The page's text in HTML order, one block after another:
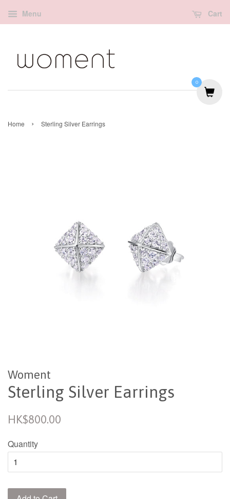
Menu Cart
Home › Sterling Silver Earrings
Woment
Sterling Silver Earrings
Regular
HK$800.00
Quantity
0